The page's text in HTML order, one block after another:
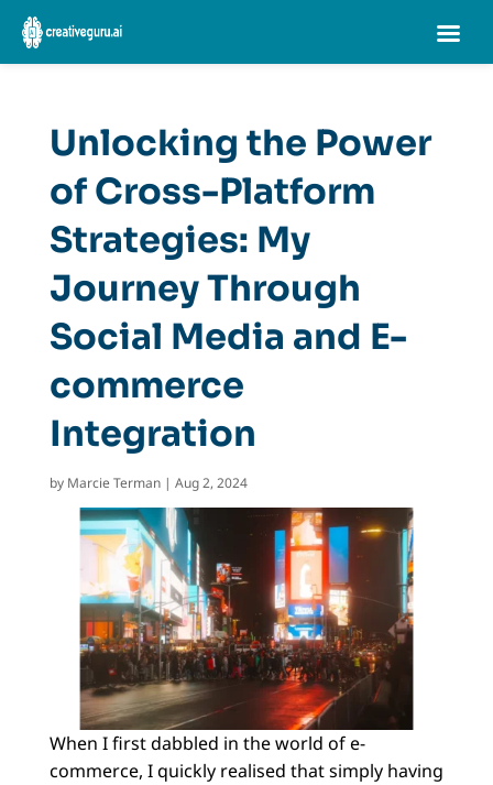
Unlocking the Power
of Cross-Platform
Strategies: My
Journey Through
Social Media and E-
commerce
Integration
by Marcie Terman| Aug 2, 2024
When I first dabbled in the world of e-
commerce, I quickly realised that simply having